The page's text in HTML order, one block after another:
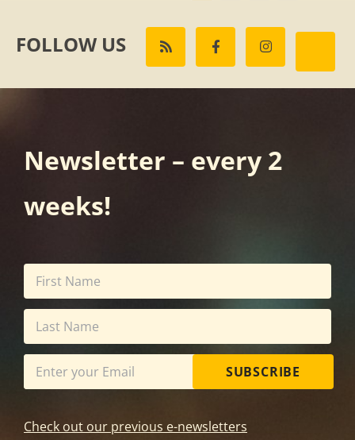
FOLLOW US
Newsletter – every 2
weeks!
SUBSCRIBE
Check out our previous e-newsletters